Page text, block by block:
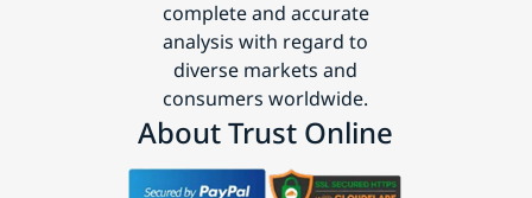
complete and accurate
analysis with regard to
diverse markets and
consumers worldwide.
About Trust Online